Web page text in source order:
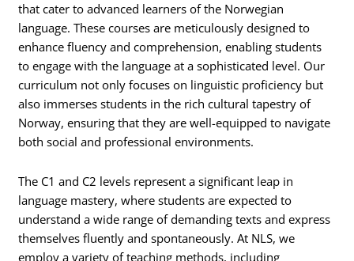
that cater to advanced learners of the Norwegian
language. These courses are meticulously designed to
enhance fluency and comprehension, enabling students
to engage with the language at a sophisticated level. Our
curriculum not only focuses on linguistic proficiency but
also immerses students in the rich cultural tapestry of
Norway, ensuring that they are well-equipped to navigate
both social and professional environments.
The C1 and C2 levels represent a significant leap in
language mastery, where students are expected to
understand a wide range of demanding texts and express
themselves fluently and spontaneously. At NLS, we
employ a variety of teaching methods, including